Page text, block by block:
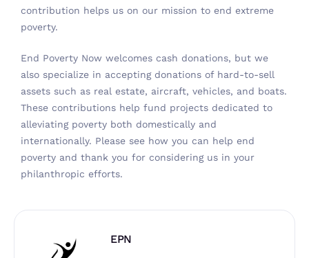
contribution helps us on our mission to end extreme
poverty.
End Poverty Now welcomes cash donations, but we
also specialize in accepting donations of hard-to-sell
assets such as real estate, aircraft, vehicles, and boats.
These contributions help fund projects dedicated to
alleviating poverty both domestically and
internationally. Please see how you can help end
poverty and thank you for considering us in your
philanthropic efforts.
EPN